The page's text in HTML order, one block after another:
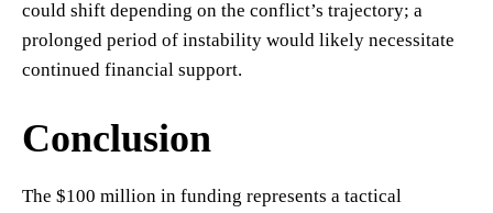
could shift depending on the conflict’s trajectory; a
prolonged period of instability would likely necessitate
continued financial support.
Conclusion
The $100 million in funding represents a tactical